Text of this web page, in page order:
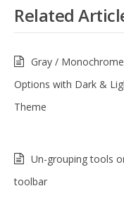
Related
Gray /
Options with Dark &
Theme
Un-grouping tools
toolbar